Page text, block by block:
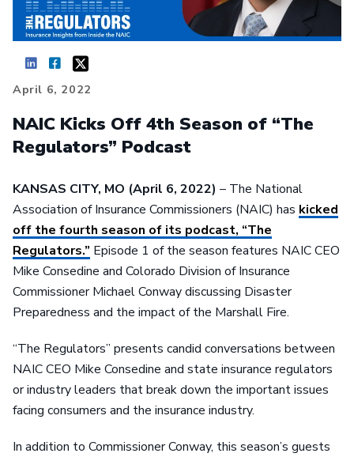
April 6, 2022
NAIC Kicks Off 4th Season of “The
Regulators” Podcast
KANSAS CITY, MO (April 6, 2022) – The National
Association of Insurance Commissioners (NAIC) has kicked
off the fourth season of its podcast, “The
Regulators.” Episode 1 of the season features NAIC CEO
Mike Consedine and Colorado Division of Insurance
Commissioner Michael Conway discussing Disaster
Preparedness and the impact of the Marshall Fire.
“The Regulators” presents candid conversations between
NAIC CEO Mike Consedine and state insurance regulators
or industry leaders that break down the important issues
facing consumers and the insurance industry.
In addition to Commissioner Conway, this season’s guests